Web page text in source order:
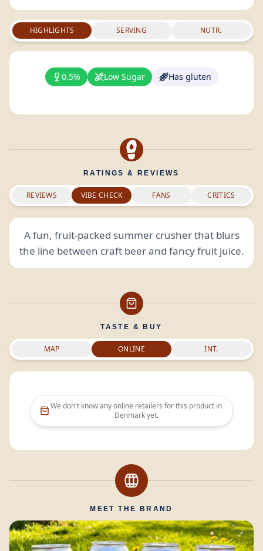
HIGHLIGHTS SERVING NUTR.
0.5% Low Sugar Has gluten
RATINGS & REVIEWS
REVIEWS VIBE CHECK FANS CRITICS
A fun, fruit-packed summer crusher that blurs
the line between craft beer and fancy fruit juice.
TASTE & BUY
MAP ONLINE INT.
We don't know any online retailers for this product in
Denmarkyet.
MEET THE BRAND